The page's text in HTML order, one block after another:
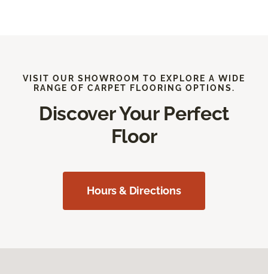
VISIT OUR SHOWROOM TO EXPLORE A WIDE
RANGE OF CARPET FLOORING OPTIONS.
Discover Your Perfect
Floor
Hours & Directions